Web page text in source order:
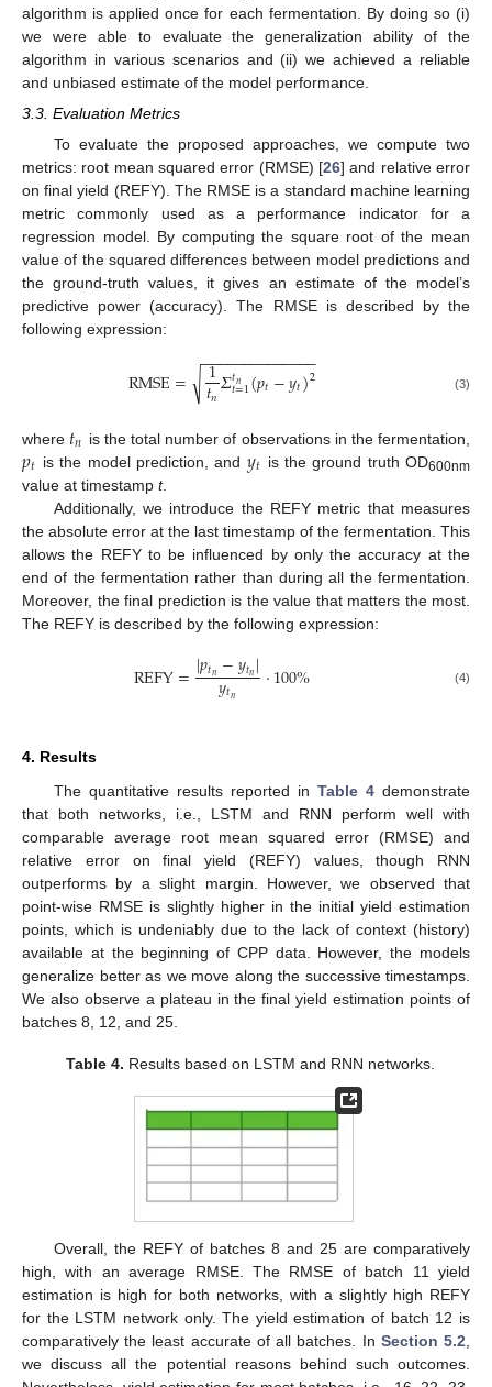
algorithm is applied once for each fermentation. By doing so (i)
we were able to evaluate the generalization ability of the
algorithm in various scenarios and (ii) we achieved a reliable
and unbiased estimate of the model performance.
3.3. Evaluation Metrics
To evaluate the proposed approaches, we compute two
metrics: root mean squared error (RMSE) [26] and relative error
on final yield (REFY). The RMSE is a standard machine learning
metric commonly used as a performance indicator for a
regression model. By computing the square root of the mean
value of the squared differences between model predictions and
the ground-truth values, it gives an estimate of the model’s
predictive power (accuracy). The RMSE is described by the
following expression:
RMSE= 1
𝑡𝑛𝛴𝑡𝑛
𝑡=1(𝑝𝑡−𝑦𝑡)2
− −
−−−−−−−−−−−−
√ (3)
where 𝑡𝑛 is the total number of observations in the fermentation,
𝑝𝑡 is the model prediction, and 𝑦𝑡 is the ground truth OD600nm
value at timestamp t.
Additionally, we introduce the REFY metric that measures
the absolute error at the last timestamp of the fermentation. This
allows the REFY to be influenced by only the accuracy at the
end of the fermentation rather than during all the fermentation.
Moreover, the final prediction is the value that matters the most.
The REFY is described by the following expression:
REFY=|𝑝𝑡𝑛−𝑦𝑡𝑛|
𝑦𝑡𝑛 ·100% (4)
4. Results
The quantitative results reported in Table 4demonstrate
that both networks, i.e., LSTM and RNN perform well with
comparable average root mean squared error (RMSE) and
relative error on final yield (REFY) values, though RNN
outperforms by a slight margin. However, we observed that
point-wise RMSE is slightly higher in the initial yield estimation
points, which is undeniably due to the lack of context (history)
available at the beginning of CPP data. However, the models
generalize better as we move along the successive timestamps.
We also observe a plateau in the final yield estimation points of
batches 8, 12, and 25.
Table 4. Results based on LSTM and RNN networks.
Overall, the REFY of batches 8 and 25 are comparatively
high, with an average RMSE. The RMSE of batch 11 yield
estimation is high for both networks, with a slightly high REFY
for the LSTM network only. The yield estimation of batch 12 is
comparatively the least accurate of all batches. In Section 5.2
we discuss all the potential reasons behind such outcomes.
13. May
14. May
15. May
16. May
17. May
18. May
19. May
20. May
21. May
23. May
24. May
25. May
26. May
27. May
28. May
29. May
30. May
31. May
2. Jun
3. Jun
4. Jun
5. Jun
6. Jun
7. Jun
8. Jun
9. Jun
10. Jun
12. Jun
13. Jun
14. Jun
15. Jun
16. Jun
17. Jun
18. Jun
19. Jun
20. Jun
22. Jun
23. Jun
24. Jun
25. Jun
26. Jun
27. Jun
28. Jun
29. Jun
30. Jun
2. Jul
3. Jul
4. Jul
5. Jul
6. Jul
7. Jul
8. Jul
9. Jul
10. Jul
12. Jul
13. Jul
14. Jul
15. Jul
16. Jul
17. Jul
18. Jul
19. Jul
20. Jul
22. Jul
23. Jul
24. Jul
25. Jul
26. Jul
27. Jul
28. Jul
29. Jul
30. Jul
1. Aug
2. Aug
3. Aug
4. Aug
5. Aug
6. Aug
7. Aug
8. Aug
9. Aug